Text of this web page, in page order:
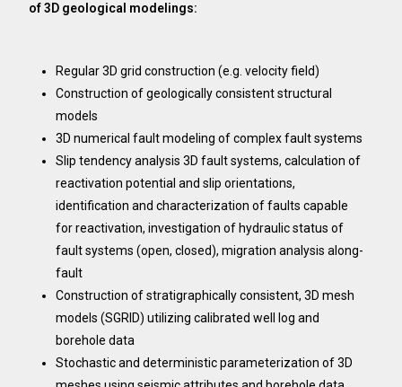
of 3D geological modelings:
Regular 3D grid construction (e.g. velocity field)
Construction of geologically consistent structural
models
3D numerical fault modeling of complex fault systems
Slip tendency analysis 3D fault systems, calculation of
reactivation potential and slip orientations,
identification and characterization of faults capable
for reactivation, investigation of hydraulic status of
fault systems (open, closed), migration analysis along-
fault
Construction of stratigraphically consistent, 3D mesh
models (SGRID) utilizing calibrated well log and
borehole data
Stochastic and deterministic parameterization of 3D